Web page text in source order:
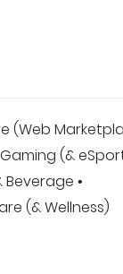
(Web
Gaming (&
Beverage •
(& Wellness)